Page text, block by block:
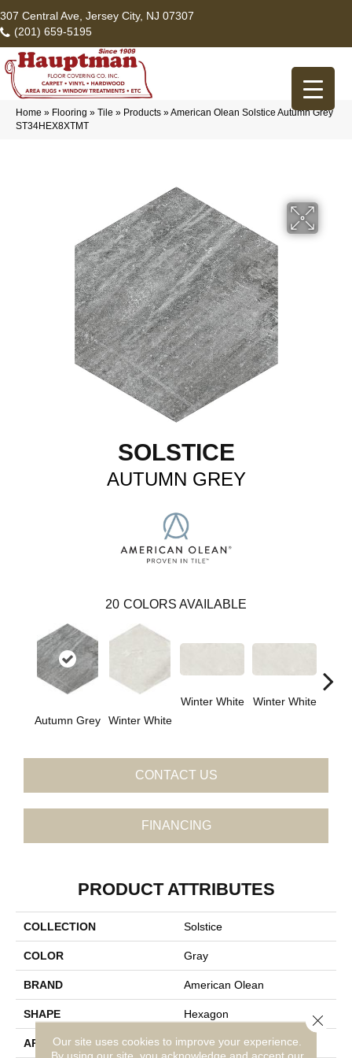
307 Central Ave, Jersey City, NJ 07307
(201) 659-5195
Home » Flooring » Tile » Products »American Olean Solstice Autumn Grey
ST34HEX8XTMT
SOLSTICE
AUTUMN GREY
20 COLORS AVAILABLE
Autumn Grey Winter White
Winter White Winter White
CONTACT US
FINANCING
PRODUCT ATTRIBUTES
COLLECTION Solstice
COLOR Gray
BRAND American Olean
SHAPE Hexagon
APPLICATION Residential
Our site uses cookies to improve your experience.
By using our site, you acknowledge and accept our
Close